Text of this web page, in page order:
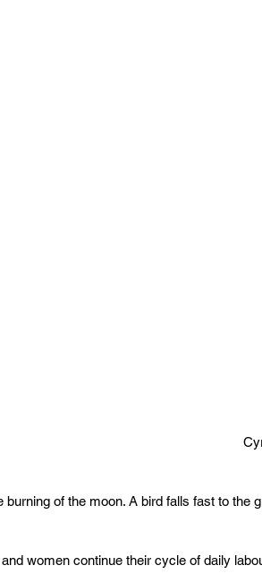
burning of the moon. A bird falls fast to the
women continue their cycle of daily